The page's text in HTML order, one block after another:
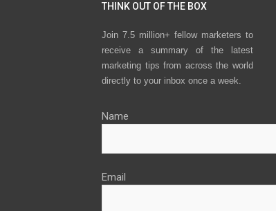
THINK OUT OF THE BOX
Join 7.5 million+ fellow marketers to
receive a summary of the latest
marketing tips from across the world
directly to your inbox once a week.
Name
Email